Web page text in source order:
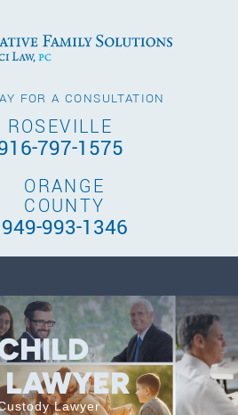
FOR A CONSULTATION
ROSEVILLE
797-1575
ORANGE
COUNTY
949-993-1346
Lawyer